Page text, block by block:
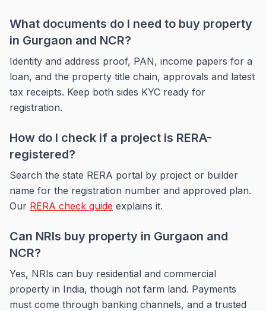
What documents do I need to buy property
in Gurgaon and NCR?
Identity and address proof, PAN, income papers for a
loan, and the property title chain, approvals and latest
tax receipts. Keep both sides KYC ready for
registration.
How do I check if a project is RERA-
registered?
Search the state RERA portal by project or builder
name for the registration number and approved plan.
Our RERA check guide explains it.
Can NRIs buy property in Gurgaon and
NCR?
Yes, NRIs can buy residential and commercial
property in India, though not farm land. Payments
must come through banking channels, and a trusted